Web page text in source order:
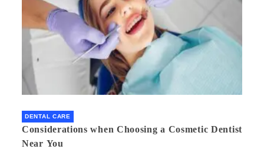
DENTAL CARE
Considerations when Choosing a Cosmetic Dentist
Near You